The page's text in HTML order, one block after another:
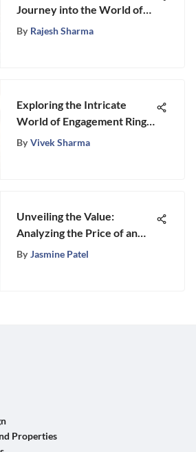
Journey into the World of
Natural Black Pearls
By Rajesh Sharma
Exploring the Intricate
World of Engagement Ring
Setting Types
By Vivek Sharma
Unveiling the Value:
Analyzing the Price of an
Ounce of 10k Gold
By Jasmine Patel
Properties